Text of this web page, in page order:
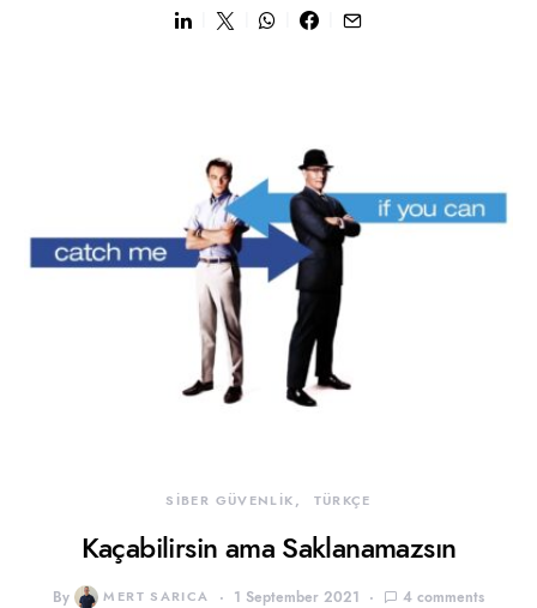
SİBER GÜVENLİK TÜRKÇE
Kaçabilirsin ama Saklanamazsın
By MERT SARICA 1 September 2021 4 comments